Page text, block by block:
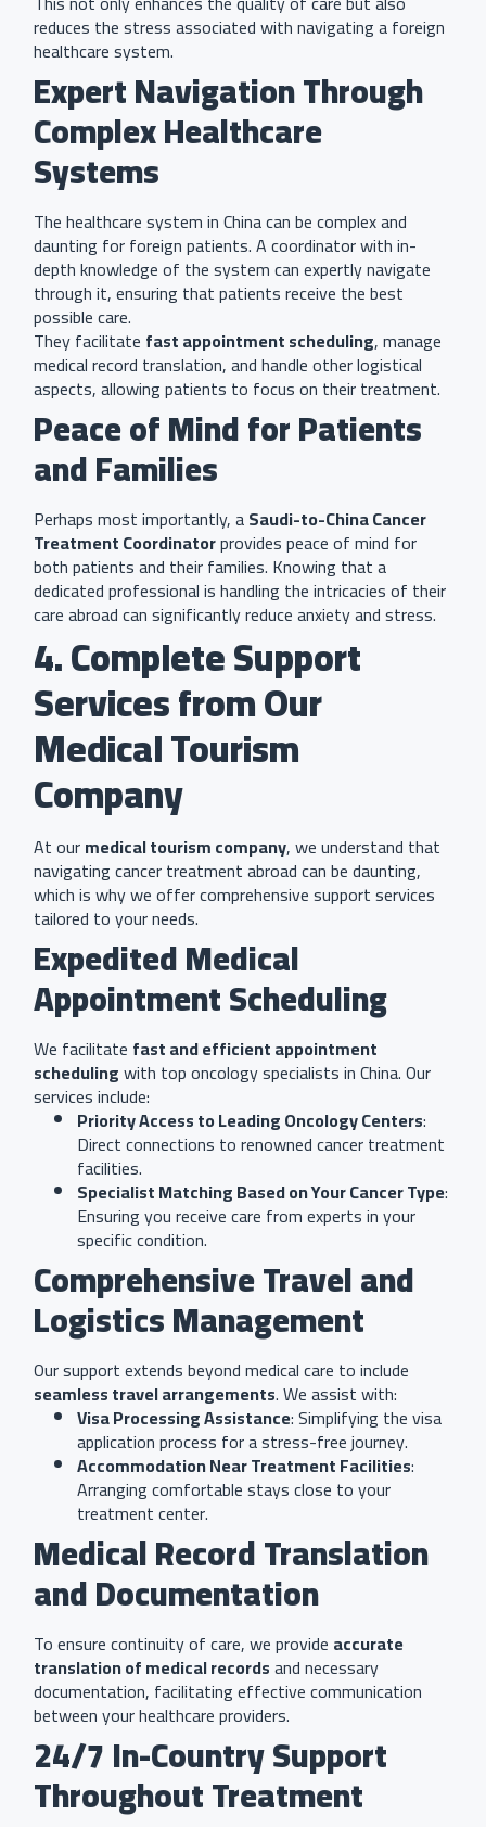
reduces the stress associated with navigating a foreign
healthcare system.
Expert Navigation Through
Complex Healthcare
Systems
The healthcare system in China can be complex and
daunting for foreign patients. A coordinator with in-
depth knowledge of the system can expertly navigate
through it, ensuring that patients receive the best
possible care.
They facilitate fast appointment scheduling, manage
medical record translation, and handle other logistical
aspects, allowing patients to focus on their treatment.
Peace of Mind for Patients
and Families
Perhaps most importantly, aSaudi-to-China Cancer
Treatment Coordinatorprovides peace of mind for
both patients and their families. Knowing that a
dedicated professional is handling the intricacies of their
care abroad can significantly reduce anxiety and stress.
4. Complete Support
Services from Our
Medical Tourism
Company
At ourmedical tourism company, we understand that
navigating cancer treatment abroad can be daunting,
which is why we offer comprehensive support services
tailored to your needs.
Expedited Medical
Appointment Scheduling
We facilitate fast and efficient appointment
schedulingwith top oncology specialists in China. Our
services include:
Priority Access to Leading Oncology Centers:
Direct connections to renowned cancer treatment
facilities.
Specialist Matching Based on Your Cancer Type:
Ensuring you receive care from experts in your
specific condition.
Comprehensive Travel and
Logistics Management
Our support extends beyond medical care to include
seamless travel arrangements. We assist with:
Visa Processing Assistance: Simplifying the visa
application process for a stress-free journey.
Accommodation Near Treatment Facilities:
Arranging comfortable stays close to your
treatment center.
Medical Record Translation
and Documentation
To ensure continuity of care, we provide accurate
translation of medical recordsand necessary
documentation, facilitating effective communication
between your healthcare providers.
24/7 In-Country Support
Throughout Treatment